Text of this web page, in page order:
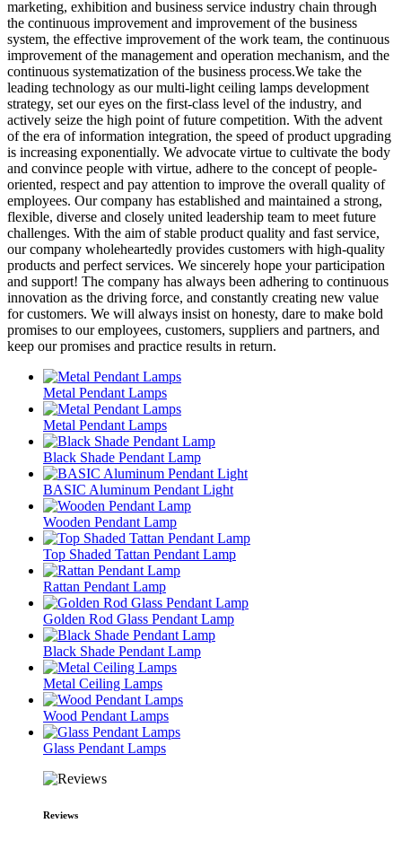
marketing, exhibition and business service industry chain through
the continuous improvement and improvement of the business
system, the effective improvement of the work team, the continuous
improvement of the management and operation mechanism, and the
continuous systematization of the business process.We take the
leading technology as our multi-light ceiling lamps development
strategy, set our eyes on the first-class level of the industry, and
actively seize the high point of future competition. With the advent
of the era of information integration, the speed of product upgrading
is increasing exponentially. We advocate virtue to cultivate the body
and convince people with virtue, adhere to the concept of people-
oriented, respect and pay attention to improve the overall quality of
employees. Our company has established and maintained a strong,
flexible, diverse and closely united leadership team to meet future
challenges. With the aim of stable product quality and fast service,
our company wholeheartedly provides customers with high-quality
products and perfect services. We sincerely hope your participation
and support! The company has always been adhering to continuous
innovation as the driving force, and constantly creating new value
for customers. We will always insist on honesty, dare to make bold
promises to our employees, customers, suppliers and partners, and
keep our promises and practice results in return.
Metal Pendant Lamps
Metal Pendant Lamps
Black Shade Pendant Lamp
BASIC Aluminum Pendant Light
Wooden Pendant Lamp
Top Shaded Tattan Pendant Lamp
Rattan Pendant Lamp
Golden Rod Glass Pendant Lamp
Black Shade Pendant Lamp
Metal Ceiling Lamps
Wood Pendant Lamps
Glass Pendant Lamps
Reviews